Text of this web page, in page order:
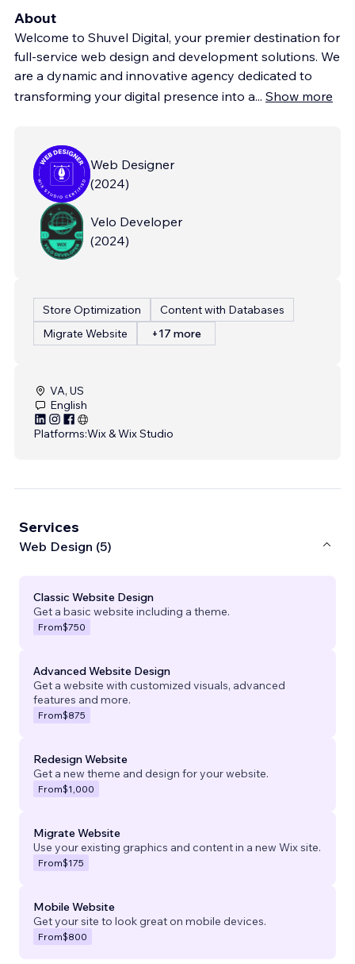
About
Welcome to Shuvel Digital, your premier destination for
full-service web design and development solutions. We
are a dynamic and innovative agency dedicated to
transforming your digital presence into a... Show more
Web Designer
(2024)
Velo Developer
(2024)
Store Optimization
Content with Databases
Migrate Website
+17 more
VA, US
English
Platforms:Wix & Wix Studio
Services
Web Design (5)
Classic Website Design
Get a basic website including a theme.
From$750
Advanced Website Design
Get a website with customized visuals, advanced
features and more.
From$875
Redesign Website
Get a new theme and design for your website.
From$1,000
Migrate Website
Use your existing graphics and content in a new Wix site.
From$175
Mobile Website
Get your site to look great on mobile devices.
From$800